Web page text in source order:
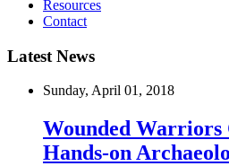
Resources
Contact
Latest News
Sunday, April 01, 2018
Wounded Warriors
Hands-on